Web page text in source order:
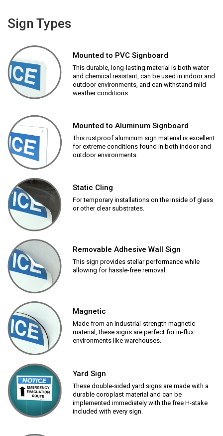
Sign Types
Mounted to PVC Signboard
This durable, long-lasting material is both water
and chemical resistant, can be used in indoor and
outdoor environments, and can withstand mild
weather conditions.
Mounted to Aluminum Signboard
This rustproof aluminum sign material is excellent
for extreme conditions found in both indoor and
outdoor environments.
Static Cling
For temporary installations on the inside of glass
or other clear substrates.
Removable Adhesive Wall Sign
This sign provides stellar performance while
allowing for hassle-free removal.
Magnetic
Made from an industrial-strength magnetic
material, these signs are perfect for in-flux
environments like warehouses.
Yard Sign
These double-sided yard signs are made with a
durable coroplast material and can be
implemented immediately with the free H-stake
included with every sign.